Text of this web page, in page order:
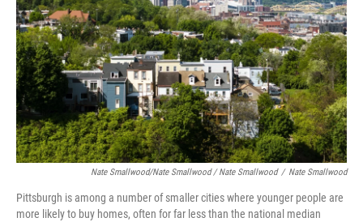
Nate Smallwood/Nate Smallwood / Nate Smallwood / Nate Smallwood
Pittsburgh is among a number of smaller cities where younger people are
more likely to buy homes, often for far less than the national median